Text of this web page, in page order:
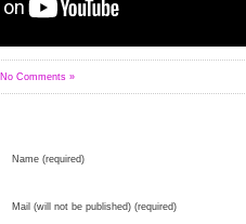
No Comments »
Name (required)
Mail (will not be published) (required)